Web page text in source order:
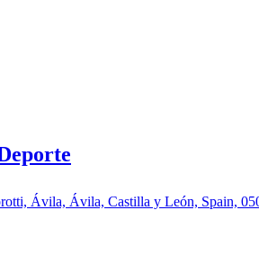
Ávila, Ávila, Castilla y León, Spain,